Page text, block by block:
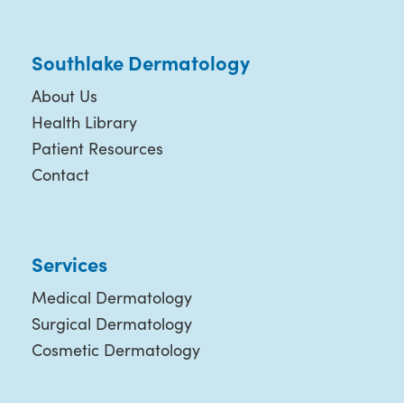
Southlake Dermatology
About Us
Health Library
Patient Resources
Contact
Services
Medical Dermatology
Surgical Dermatology
Cosmetic Dermatology